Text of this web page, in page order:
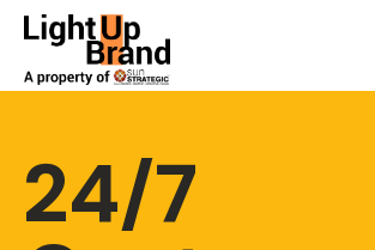
24/7